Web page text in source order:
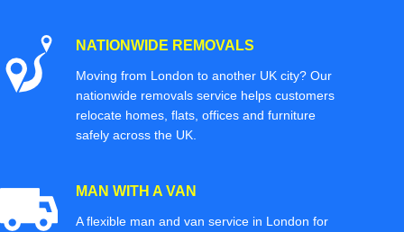
NATIONWIDE REMOVALS
Moving from London to another UK city? Our
nationwide removals service helps customers
relocate homes, flats, offices and furniture
safely across the UK.
MAN WITH A VAN
A flexible man and van service in London for